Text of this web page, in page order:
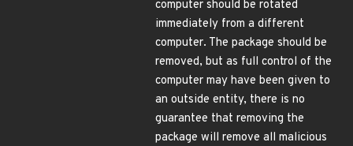
computer should be rotated
immediately from a different
computer. The package should be
removed, but as full control of the
computer may have been given to
an outside entity, there is no
guarantee that removing the
package will remove all malicious